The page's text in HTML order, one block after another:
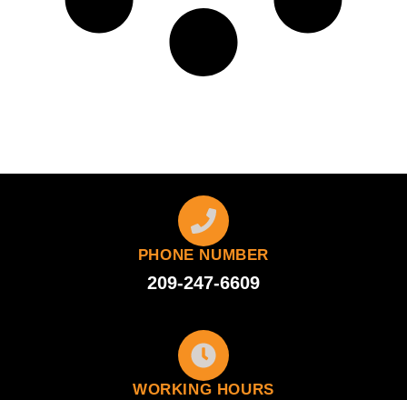
PHONE NUMBER
209-247-6609
WORKING HOURS